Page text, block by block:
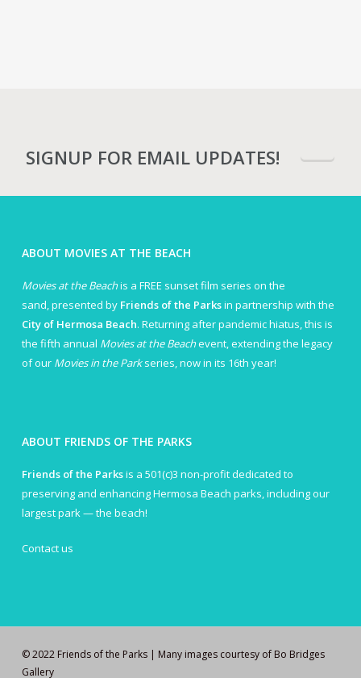
SIGNUP FOR EMAIL UPDATES!
ABOUT MOVIES AT THE BEACH
Movies at the Beachis a FREE sunset film series on the
sand, presented by Friends of the Parksin partnership with the
City of Hermosa Beach. Returning after pandemic hiatus, this is
the fifth annual Movies at the Beachevent, extending the legacy
of our Movies in the Parkseries, now in its 16th year!
ABOUT FRIENDS OF THE PARKS
Friends of the Parksis a 501(c)3 non-profit dedicated to
preserving and enhancing Hermosa Beach parks, including our
largest park — the beach!
Contact us
© 2022 Friends of the Parks | Many images courtesy of Bo Bridges
Gallery